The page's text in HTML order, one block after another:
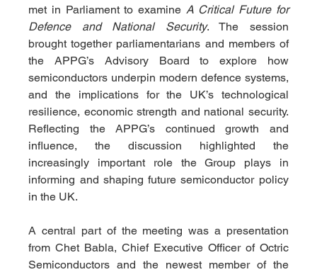
met in Parliament to examine A Critical Future for
Defence and National Security. The session
brought together parliamentarians and members of
the APPG’s Advisory Board to explore how
semiconductors underpin modern defence systems,
and the implications for the UK’s technological
resilience, economic strength and national security.
Reflecting the APPG’s continued growth and
influence, the discussion highlighted the
increasingly important role the Group plays in
informing and shaping future semiconductor policy
in the UK.
A central part of the meeting was a presentation
from Chet Babla, Chief Executive Officer of Octric
Semiconductors and the newest member of the